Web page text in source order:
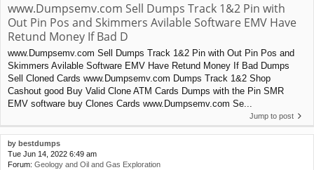
www.Dumpsemv.com Sell Dumps Track 1&2 Pin with
Out Pin Pos and Skimmers Avilable Software EMV Have
Retund Money If Bad D
www.Dumpsemv.com Sell Dumps Track 1&2 Pin with Out Pin Pos and
Skimmers Avilable Software EMV Have Retund Money If Bad Dumps
Sell Cloned Cards www.Dumpsemv.com Dumps Track 1&2 Shop
Cashout good Buy Valid Clone ATM Cards Dumps with the Pin SMR
EMV software buy Clones Cards www.Dumpsemv.com Se...
Jump to post
by bestdumps
Tue Jun 14, 2022 6:49 am
Forum: Geology and Oil and Gas Exploration